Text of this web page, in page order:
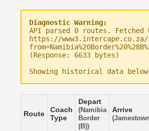
Diagnostic Warning:
API parsed 0 routes. Fetched
https://www3.intercape.co.za/
(Response: 6633 bytes)
Showing historical data
Route
Coach
Type
Depart
(Namibia
Border
(B))
Arrive